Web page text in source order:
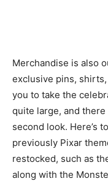
Merchandise is also
exclusive pins,
you to take the
quite large, and
second look. Here’s
previously Pixar
restocked, such as
along with the